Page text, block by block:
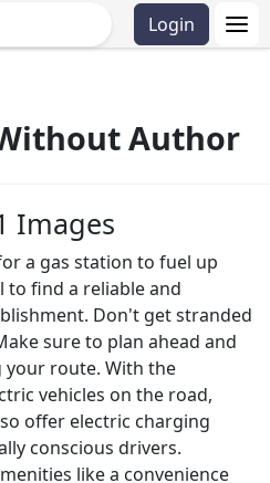
Login
Author
Images
a gas station to fuel up
to find a reliable and
Don't get stranded
sure to plan ahead and
your route. With the
vehicles on the road,
offer electric charging
conscious drivers.
like a convenience